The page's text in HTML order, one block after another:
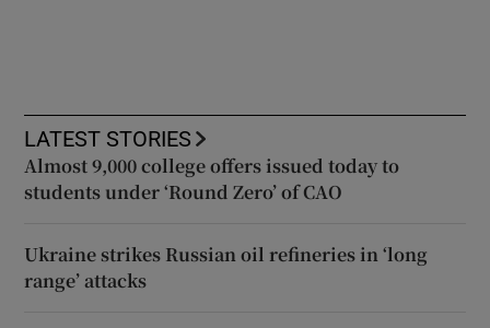
LATEST STORIES
Almost 9,000 college offers issued today to
students under ‘Round Zero’ of CAO
Ukraine strikes Russian oil refineries in ‘long
range’ attacks